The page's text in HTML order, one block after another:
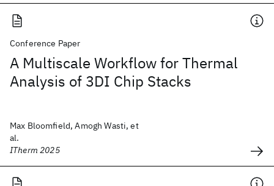
Conference Paper
A Multiscale Workflow for Thermal
Analysis of 3DI Chip Stacks
Max Bloomfield, Amogh Wasti, et
al.
ITherm 2025